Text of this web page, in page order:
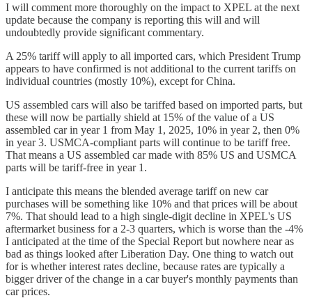
I will comment more thoroughly on the impact to XPEL at the next
update because the company is reporting this will and will
undoubtedly provide significant commentary.
A 25% tariff will apply to all imported cars, which President Trump
appears to have confirmed is not additional to the current tariffs on
individual countries (mostly 10%), except for China.
US assembled cars will also be tariffed based on imported parts, but
these will now be partially shield at 15% of the value of a US
assembled car in year 1 from May 1, 2025, 10% in year 2, then 0%
in year 3. USMCA-compliant parts will continue to be tariff free.
That means a US assembled car made with 85% US and USMCA
parts will be tariff-free in year 1.
I anticipate this means the blended average tariff on new car
purchases will be something like 10% and that prices will be about
7%. That should lead to a high single-digit decline in XPEL's US
aftermarket business for a 2-3 quarters, which is worse than the -4%
I anticipated at the time of the Special Report but nowhere near as
bad as things looked after Liberation Day. One thing to watch out
for is whether interest rates decline, because rates are typically a
bigger driver of the change in a car buyer's monthly payments than
car prices.